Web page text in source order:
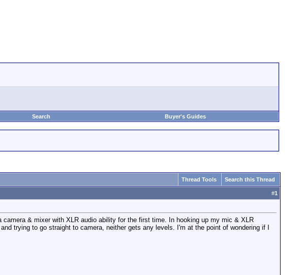
Search Buyer's Guides
Thread Tools Search this Thread
#1
& mixer with XLR audio ability for the first time. In hooking up my mic & XLR
trying to go straight to camera, neither gets any levels. I'm at the point of wondering if I